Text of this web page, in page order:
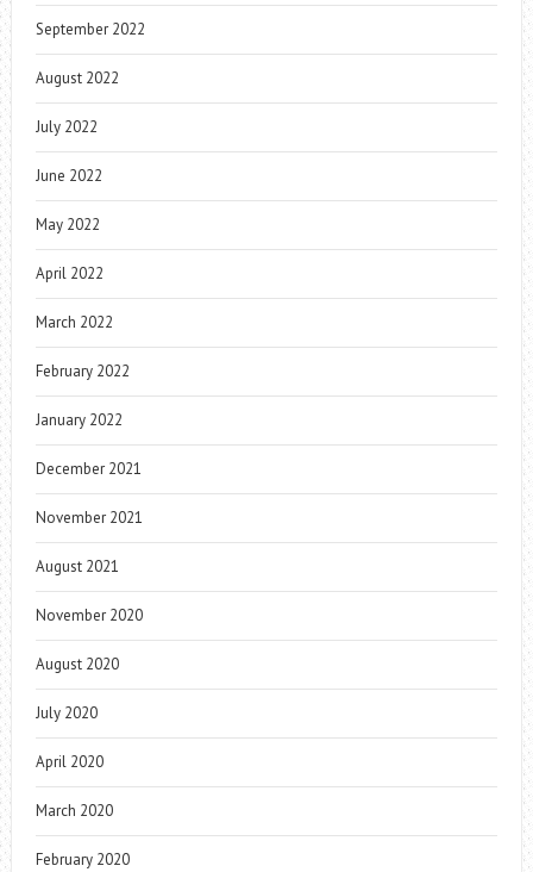
September 2022
August 2022
July 2022
June 2022
May 2022
April 2022
March 2022
February 2022
January 2022
December 2021
November 2021
August 2021
November 2020
August 2020
July 2020
April 2020
March 2020
February 2020